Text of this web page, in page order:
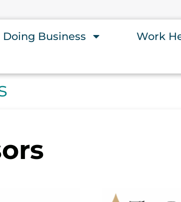
Doing Business Work